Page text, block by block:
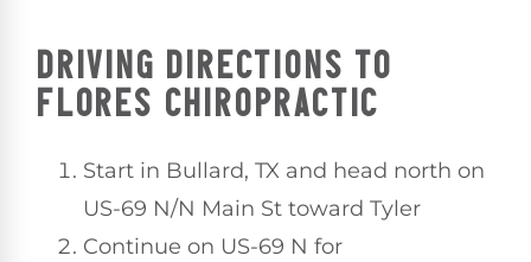
DRIVING DIRECTIONS TO
FLORES CHIROPRACTIC
Start in Bullard, TX and head north on
US-69 N/N Main St toward Tyler
Continue on US-69 N for